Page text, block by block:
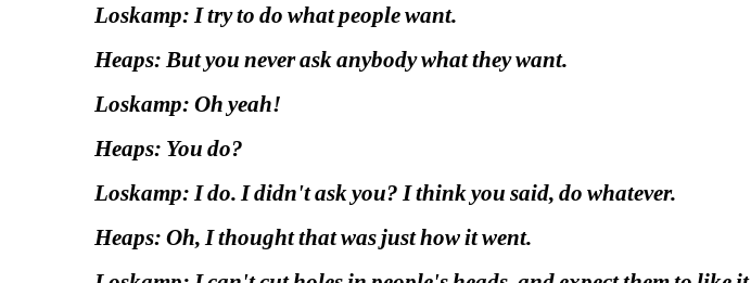
Loskamp: I try to do what people want.
Heaps: But you never ask anybody what they want.
Loskamp: Oh yeah!
Heaps: You do?
Loskamp: I do. I didn't ask you? I think you said, do whatever.
Heaps: Oh, I thought that was just how it went.